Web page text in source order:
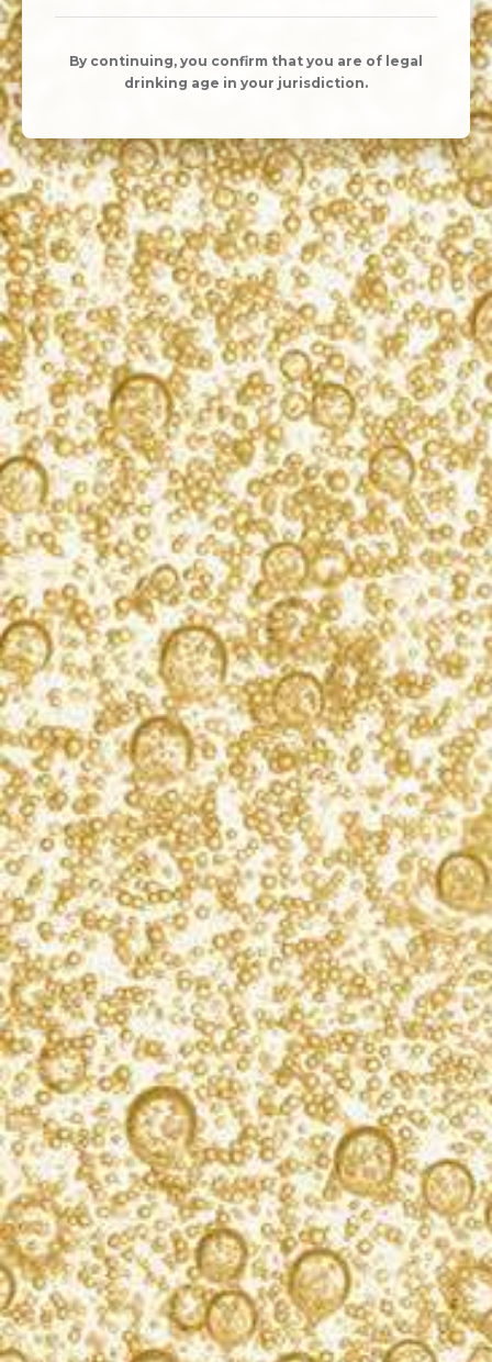
KORBEL’S
SUSTAINABLE
PRACTICES
Just as KORBEL California Champagnes are
integral to celebrations big and small, sustainability
is integral to how we make our champagne. Our
commitment to sustainable winemaking and
conserving the ecosystem around us has allowed
KORBEL to grow while still reducing the use of vital
resources. Our champagnes are a product of nature
and the land on which the grapes are grown. We
seek to safeguard that land and our natural
resources for future generations and celebrations
yet to come.
LEARN MORE
What’s bubbling?
Sign up for our newsletter, and you’ll receive
exclusive cocktail recipes, product updates, and
event info. We never spam.
SIGN UP
PLEASE ENJOY RESPONSIBLY.
PRESS PRIVACY NOTICE
COOKIE POLICY
TERMS OF USE
CAREERS
CONTACT US
FIND KORBEL
ACCESSIBILITY STATEMENT
CALIFORNIA TRANSPARENCY IN SUPPLY CHAINS ACT
By continuing, you confirm that you are of legal
drinking age in your jurisdiction.